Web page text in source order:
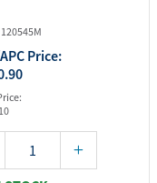
Price: